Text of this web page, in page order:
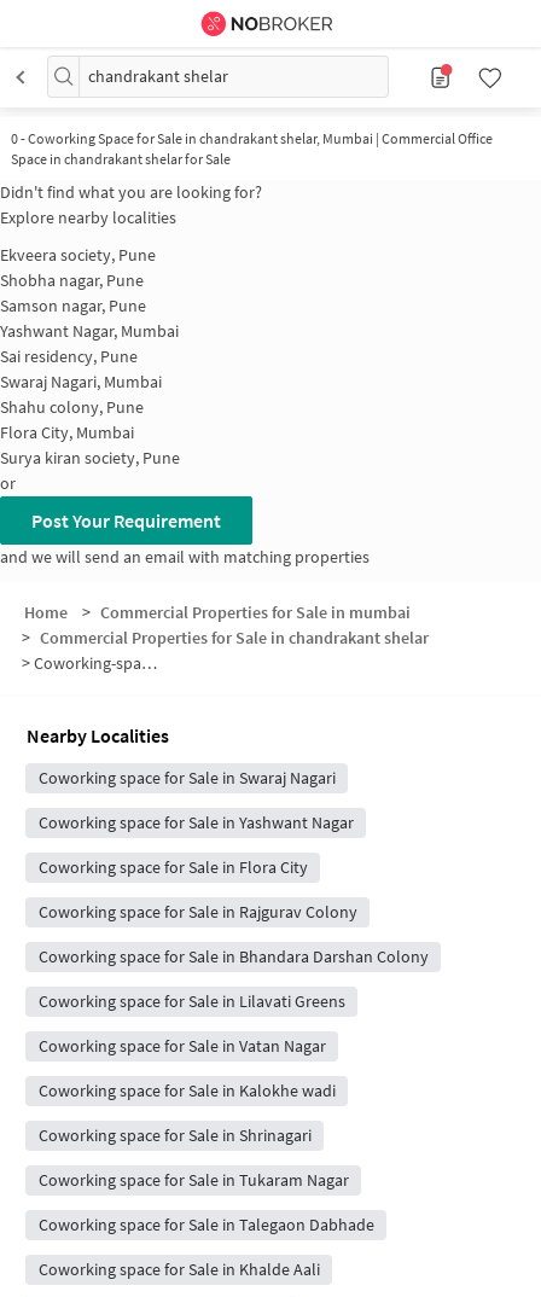
chandrakant shelar
0-Coworking Space for Sale in chandrakant shelar, Mumbai | Commercial Office
Space in chandrakant shelar for Sale
Didn't find what you are looking for?
Explore nearby localities
Ekveera society, Pune
Shobha nagar, Pune
Samson nagar, Pune
Yashwant Nagar, Mumbai
Sai residency, Pune
Swaraj Nagari, Mumbai
Shahu colony, Pune
Flora City, Mumbai
Surya kiran society, Pune
or
Post Your Requirement
and we will send an email with matching properties
Home > Commercial Properties for Sale in mumbai
> Commercial Properties for Sale in chandrakant shelar
>Coworking-space for sale in chandrakant shelar
Nearby Localities
Coworking space for Sale in Swaraj Nagari
Coworking space for Sale in Yashwant Nagar
Coworking space for Sale in Flora City
Coworking space for Sale in Rajgurav Colony
Coworking space for Sale in Bhandara Darshan Colony
Coworking space for Sale in Lilavati Greens
Coworking space for Sale in Vatan Nagar
Coworking space for Sale in Kalokhe wadi
Coworking space for Sale in Shrinagari
Coworking space for Sale in Tukaram Nagar
Coworking space for Sale in Talegaon Dabhade
Coworking space for Sale in Khalde Aali